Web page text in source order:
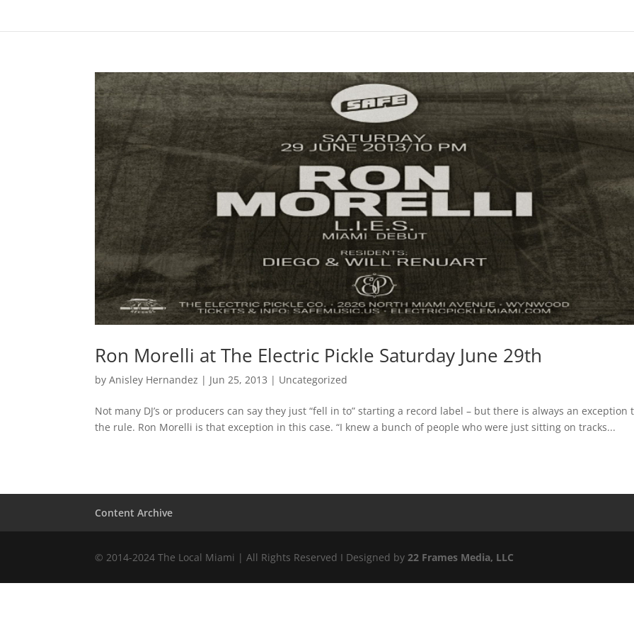
Ron Morelli at The Electric Pickle Saturday June 29th
byAnisley Hernandez | Jun 25, 2013 | Uncategorized
Not many DJ’s or producers can say they just “fell in to” starting a record label – but there is always an exception
the rule. Ron Morelli is that exception in this case. “I knew a bunch of people who were just sitting on tracks...
Content Archive
© 2014-2024 The Local Miami | All Rights Reserved I Designed by22 Frames Media, LLC